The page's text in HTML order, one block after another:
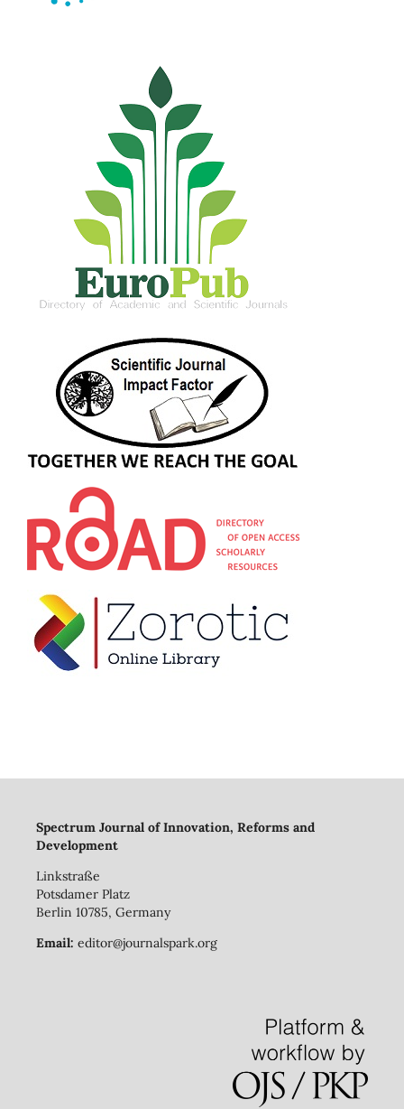
Spectrum Journal of Innovation, Reforms and
Development
Linkstraße
Potsdamer Platz
Berlin 10785, Germany
Email: editor@journalspark.org